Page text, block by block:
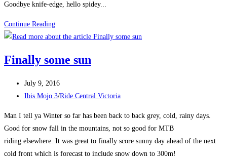
Goodbye knife-edge, hello spidey...
Continue ReadingGrippy
little
these
tires
be
Finally some sun
Post
published:
July 9, 2016
Post
Ibis Mojo 3/Ride Central Victoria
Man I tell ya Winter so far has been back to back grey, cold, rainy days.
Good for snow fall in the mountains, not so good for MTB
riding elsewhere. It was great to finally score sunny day ahead of the next
cold front which is forecast to include snow down to 300m!